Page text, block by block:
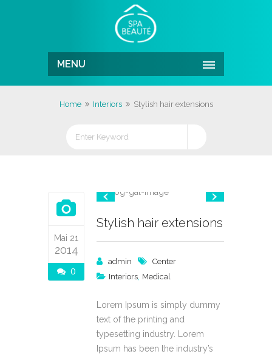
MENU
Home Interiors Stylish hair extensions
Mai 21
2014
0
Stylish hair extensions
admin
Center
Interiors Medical
Lorem Ipsum is simply dummy
text of the printing and
typesetting industry. Lorem
Ipsum has been the industry’s